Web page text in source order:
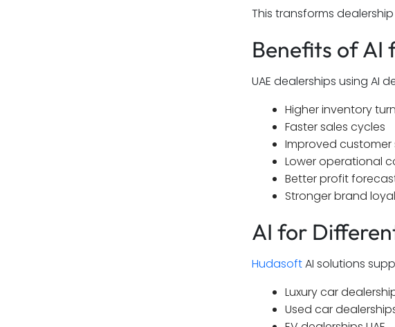
This transforms
Benefits of AI
UAE dealerships using AI
Higher inventory
Faster sales cycles
Improved
Lower operational
Better profit
Stronger brand
AI for
HudasoftAI solutions
Luxury car
Used car